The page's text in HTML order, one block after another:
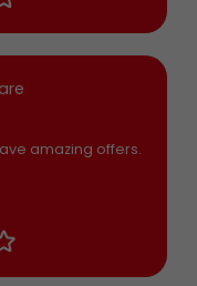
amazing offers.